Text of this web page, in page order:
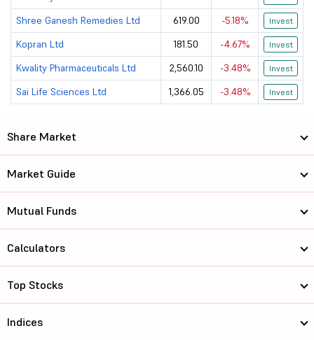
Anuh Pharma Ltd 81.9 799.89
Aarti Drugs Ltd 417.95 3800.03
Lupin Ltd 2360 107906.88
Orchid Pharm... 1006 9574.36
Vimta Labs Ltd
Syncom Formu... 13.48 1263.36
Torrent Phar... 4952 188358.16
Ipca Laborat...
Neuland Labo...
Shree Ganesh Remedies Ltd 619.00 -5.18% Invest
Kopran Ltd 181.50 -4.67% Invest
Kwality Pharmaceuticals Ltd 2,560.10 -3.48% Invest
Sai Life Sciences Ltd 1,366.05 -3.48% Invest
Share Market
Market Guide
Mutual Funds
Calculators
Top Stocks
Indices